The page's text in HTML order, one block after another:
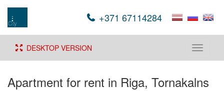
+371 67114284
Toggle
DESKTOP VERSION
Apartment for rent in Riga, Tornakalns